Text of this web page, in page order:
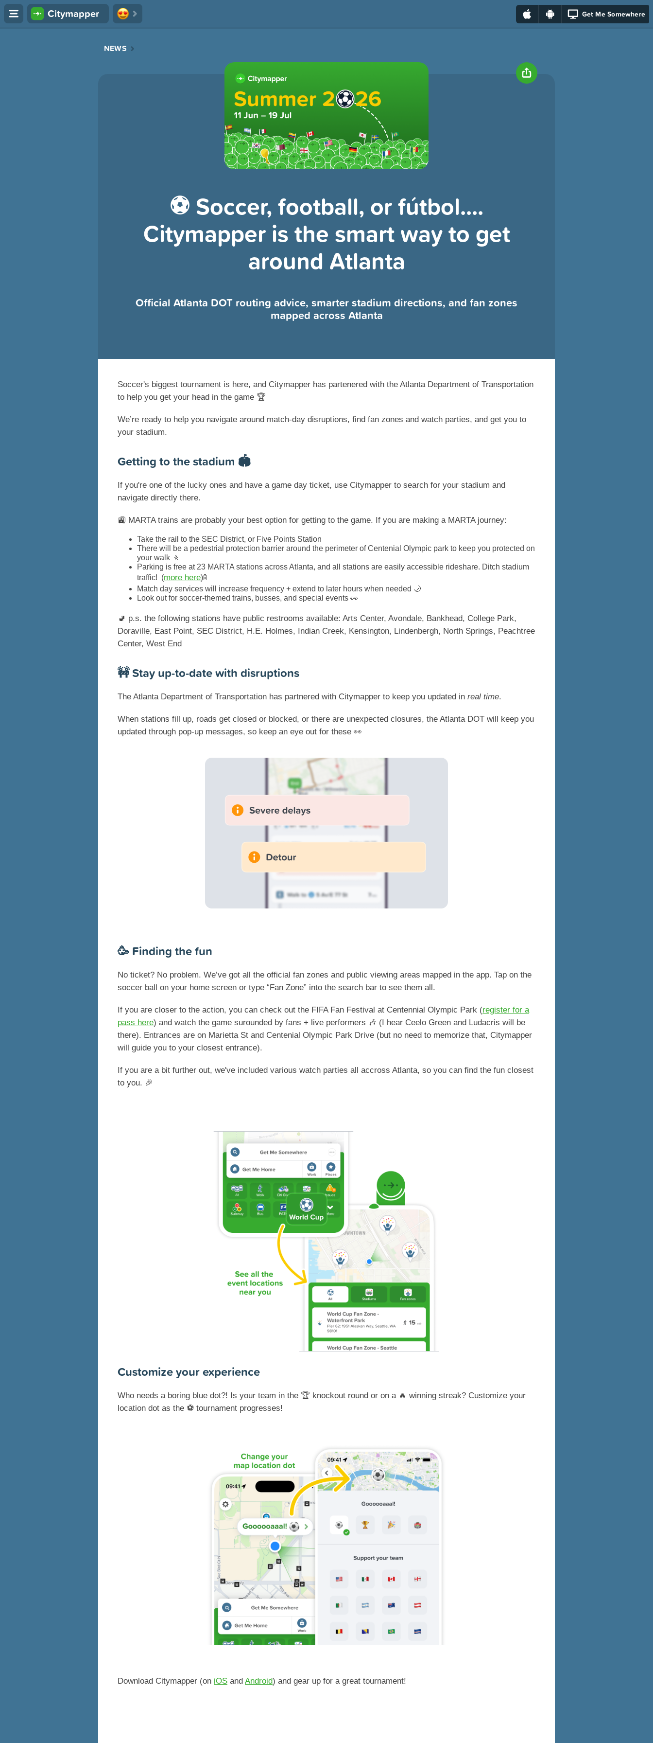
Citymapper Get Me Somewhere
NEWS
⚽️ Soccer, football, or fútbol....
Citymapper is the smart way to get
around Atlanta
Official Atlanta DOT routing advice, smarter stadium directions, and fan zones
mapped across Atlanta
Soccer's biggest tournament is here, and Citymapper has partenered with the Atlanta Department of Transportation
to help you get your head in the game 🏆
We’re ready to help you navigate around match-day disruptions, find fan zones and watch parties, and get you to
your stadium.
Getting to the stadium 🏟️
If you're one of the lucky ones and have a game day ticket, use Citymapper to search for your stadium and
navigate directly there.
🚉 MARTA trains are probably your best option for getting to the game. If you are making a MARTA journey:
Take the rail to the SEC District, or Five Points Station
There will be a pedestrial protection barrier around the perimeter of Centenial Olympic park to keep you protected on
your walk 🚶
Parking is free at 23 MARTA stations across Atlanta, and all stations are easily accessible rideshare. Ditch stadium
traffic! (more here)🚦
Match day services will increase frequency + extend to later hours when needed 🌙
Look out for soccer-themed trains, busses, and special events 👀
🚽 p.s. the following stations have public restrooms available: Arts Center, Avondale, Bankhead, College Park,
Doraville, East Point, SEC District, H.E. Holmes, Indian Creek, Kensington, Lindenbergh, North Springs, Peachtree
Center, West End
🚧 Stay up-to-date with disruptions
The Atlanta Department of Transportation has partnered with Citymapper to keep you updated in real time.
When stations fill up, roads get closed or blocked, or there are unexpected closures, the Atlanta DOT will keep you
updated through pop-up messages, so keep an eye out for these 👀
🥳 Finding the fun
No ticket? No problem. We’ve got all the official fan zones and public viewing areas mapped in the app. Tap on the
soccer ball on your home screen or type “Fan Zone” into the search bar to see them all.
If you are closer to the action, you can check out the FIFA Fan Festival at Centennial Olympic Park (register for a
pass here) and watch the game surounded by fans + live performers 🎶 (I hear Ceelo Green and Ludacris will be
there). Entrances are on Marietta St and Centenial Olympic Park Drive (but no need to memorize that, Citymapper
will guide you to your closest entrance).
If you are a bit further out, we've included various watch parties all accross Atlanta, so you can find the fun closest
to you. 🎉
Customize your experience
Who needs a boring blue dot?! Is your team in the 🏆 knockout round or on a 🔥 winning streak? Customize your
location dot as the ⚽ tournament progresses!
Download Citymapper (on iOS and Android) and gear up for a great tournament!